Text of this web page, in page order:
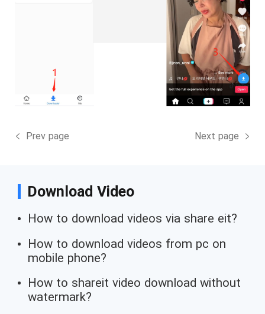
Prev page Next page
Download Video
How to download videos via share eit?
How to download videos from pc on
mobile phone?
How to shareit video download without
watermark?